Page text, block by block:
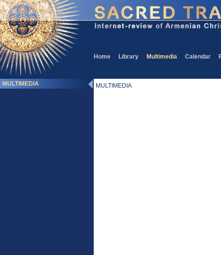
Home Library Multimedia Calendar
MULTIMEDIA MULTIMEDIA